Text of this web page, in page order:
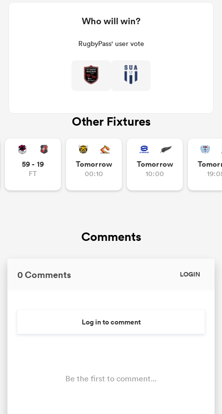
Who will win?
RugbyPass' user vote
Other Fixtures
59 - 19
FT
Tomorrow
00:10
Tomorrow
10:00
Comments
0 Comments LOGIN
Log in to comment
Be the first to comment...